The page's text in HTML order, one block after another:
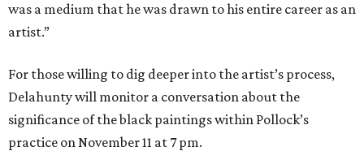
was a medium that he was drawn to his entire career as an
artist.”
For those willing to dig deeper into the artist’s process,
Delahunty will monitor a conversation about the
significance of the black paintings within Pollock’s
practice on November 11 at 7 pm.